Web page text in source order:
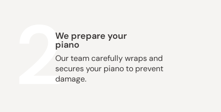
2
We prepare your
piano
Our team carefully wraps and
secures your piano to prevent
damage.